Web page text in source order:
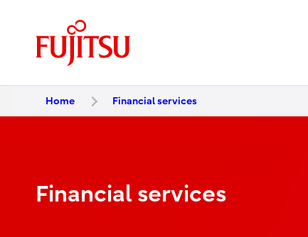
Home Financial services
Financial services